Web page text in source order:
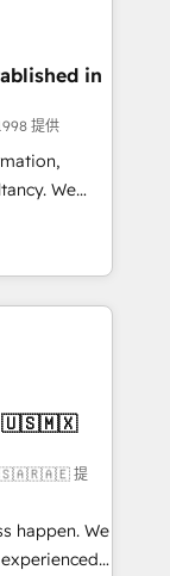
by
we
the
in
提供
We
to
their
improve
&
your
🇺🇸🇲🇽
提
happen. We